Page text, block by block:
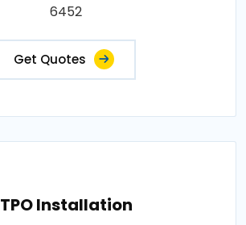
6452
Get Quotes
TPO Installation